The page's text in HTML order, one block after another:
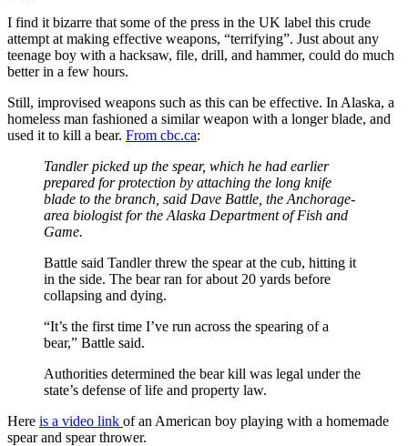
I find it bizarre that some of the press in the UK label this crude
attempt at making effective weapons, “terrifying”. Just about any
teenage boy with a hacksaw, file, drill, and hammer, could do much
better in a few hours.
Still, improvised weapons such as this can be effective. In Alaska, a
homeless man fashioned a similar weapon with a longer blade, and
used it to kill a bear. From cbc.ca:
Tandler picked up the spear, which he had earlier
prepared for protection by attaching the long knife
blade to the branch, said Dave Battle, the Anchorage-
area biologist for the Alaska Department of Fish and
Game.
Battle said Tandler threw the spear at the cub, hitting it
in the side. The bear ran for about 20 yards before
collapsing and dying.
“It’s the first time I’ve run across the spearing of a
bear,” Battle said.
Authorities determined the bear kill was legal under the
state’s defense of life and property law.
Here is a video link of an American boy playing with a homemade
spear and spear thrower.